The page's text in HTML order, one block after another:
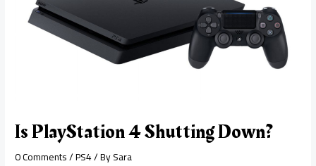
Is PlayStation 4 Shutting Down?
0 Comments/PS4/ BySara